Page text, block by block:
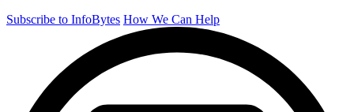
Subscribe to InfoBytes How We Can Help